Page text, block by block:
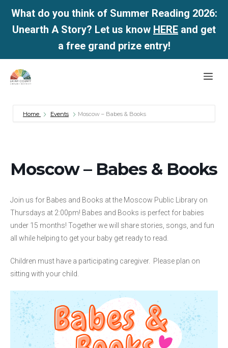
What do you think of Summer Reading 2026:
Unearth A Story? Let us know HERE and get
a free grand prize entry!
Skip
Home Events Moscow – Babes & Books
Moscow – Babes & Books
Join us for Babes and Books at the Moscow Public Library on
Thursdays at 2:00pm! Babes and Books is perfect for babies
under 15 months! Together we will share stories, songs, and fun
all while helping to get your baby get ready to read.
Children must have a participating caregiver. Please plan on
sitting with your child.